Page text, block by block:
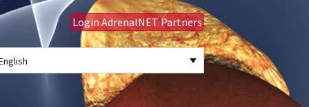
Login AdrenalNET Partners